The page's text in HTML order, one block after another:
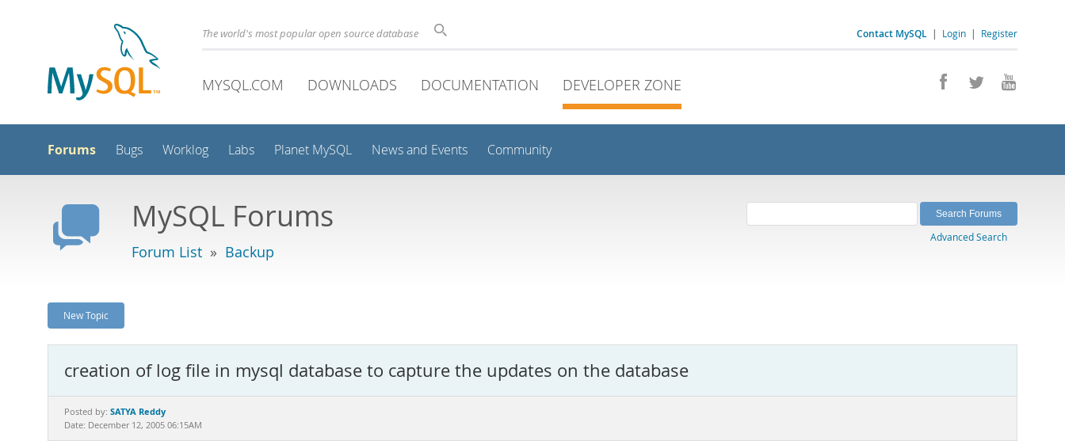
Contact MySQL | Login | Register
The world's most popular open source database
MYSQL.COM DOWNLOADS DOCUMENTATION DEVELOPER ZONE
Forums Bugs Worklog Labs Planet MySQL News and Events Community
MySQL Forums
Forum List » Backup
Advanced Search
New Topic
creation of log file in mysql database to capture the updates on the database
Posted by: SATYA Reddy
Date: December 12, 2005 06:15AM